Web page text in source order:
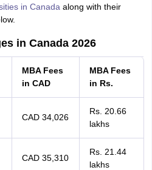
in Canada along with their
in Canada 2026
MBA Fees
in CAD
MBA Fees
in Rs.
CAD 34,026
Rs. 20.66
lakhs
CAD 35,310
Rs. 21.44
lakhs